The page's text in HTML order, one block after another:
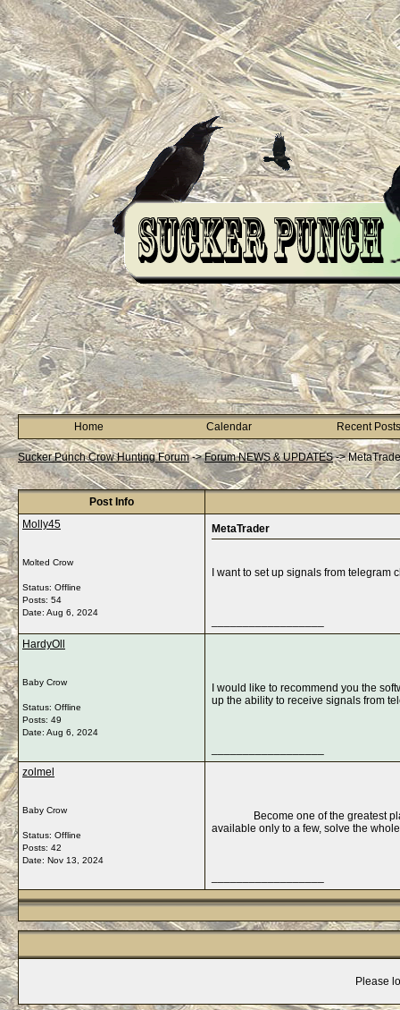
Home Calendar Recent Posts
Sucker Punch Crow Hunting Forum->Forum NEWS & UPDATES->
Post Info
Molly45
Molted Crow
Status: Offline
Posts: 54
Date: Aug 6, 2024
MetaTrader
I want to set up signals from
HardyOll
Baby Crow
Status: Offline
Posts: 49
Date: Aug 6, 2024
I would like to recommend you the
up the ability to receive signals from
zolmel
Baby Crow
Status: Offline
Posts: 42
Date: Nov 13, 2024
Become one of the greatest
available only to a few, solve the
Please